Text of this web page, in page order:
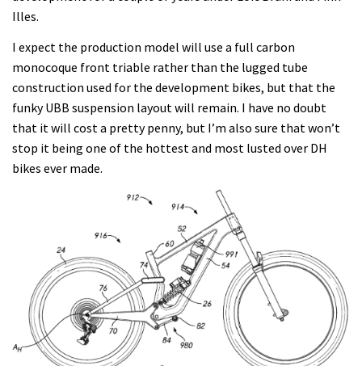
Illes.
I expect the production model will use a full carbon
monocoque front triable rather than the lugged tube
construction used for the development bikes, but that the
funky UBB suspension layout will remain. I have no doubt
that it will cost a pretty penny, but I’m also sure that won’t
stop it being one of the hottest and most lusted over DH
bikes ever made.